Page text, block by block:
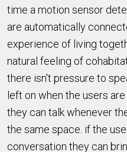
time a motion sensor
are automatically
experience of living
natural feeling of
there isn't pressure to
left on when the users
they can talk whenever
the same space. if the
conversation they can